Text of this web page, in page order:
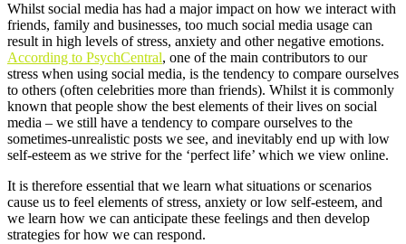
Whilst social media has had a major impact on how we interact with
friends, family and businesses, too much social media usage can
result in high levels of stress, anxiety and other negative emotions.
According to PsychCentral, one of the main contributors to our
stress when using social media, is the tendency to compare ourselves
to others (often celebrities more than friends). Whilst it is commonly
known that people show the best elements of their lives on social
media – we still have a tendency to compare ourselves to the
sometimes-unrealistic posts we see, and inevitably end up with low
self-esteem as we strive for the ‘perfect life’ which we view online.
It is therefore essential that we learn what situations or scenarios
cause us to feel elements of stress, anxiety or low self-esteem, and
we learn how we can anticipate these feelings and then develop
strategies for how we can respond.